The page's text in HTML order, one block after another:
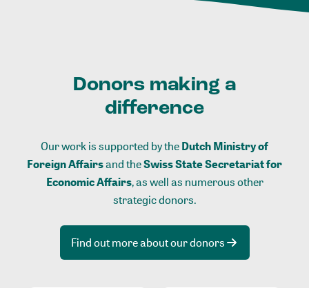
Donors making a
difference
Our work is supported by theDutch Ministry of
Foreign Affairsand theSwiss State Secretariat for
Economic Affairs, as well as numerous other
strategic donors.
Find out more about our donors